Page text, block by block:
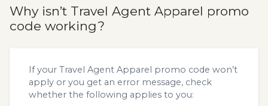
Why isn’t Travel Agent Apparel promo
code working?
If your Travel Agent Apparel promo code won’t
apply or you get an error message, check
whether the following applies to you: